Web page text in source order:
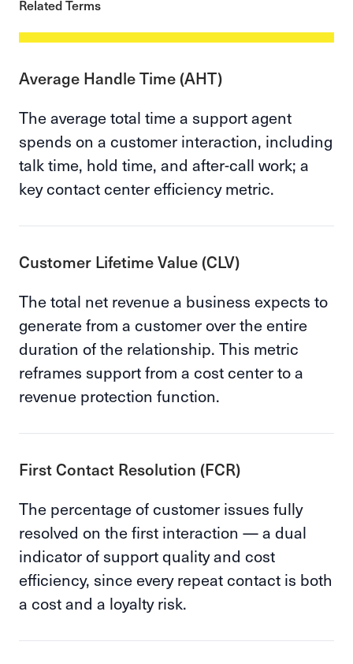
Related Terms
Average Handle Time (AHT)
The average total time a support agent
spends on a customer interaction, including
talk time, hold time, and after-call work; a
key contact center efficiency metric.
Customer Lifetime Value (CLV)
The total net revenue a business expects to
generate from a customer over the entire
duration of the relationship. This metric
reframes support from a cost center to a
revenue protection function.
First Contact Resolution (FCR)
The percentage of customer issues fully
resolved on the first interaction — a dual
indicator of support quality and cost
efficiency, since every repeat contact is both
a cost and a loyalty risk.